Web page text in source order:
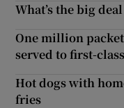
What’s the big
One million
served to first-
Hot dogs with
fries